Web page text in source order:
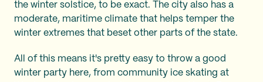
the winter solstice, to be exact. The city also has a
moderate, maritime climate that helps temper the
winter extremes that beset other parts of the state.
All of this means it's pretty easy to throw a good
winter party here, from community ice skating at